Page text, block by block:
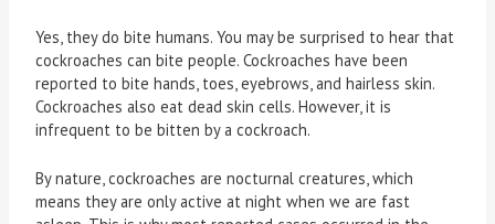
Yes, they do bite humans. You may be surprised to hear that
cockroaches can bite people. Cockroaches have been
reported to bite hands, toes, eyebrows, and hairless skin.
Cockroaches also eat dead skin cells. However, it is
infrequent to be bitten by a cockroach.
By nature, cockroaches are nocturnal creatures, which
means they are only active at night when we are fast